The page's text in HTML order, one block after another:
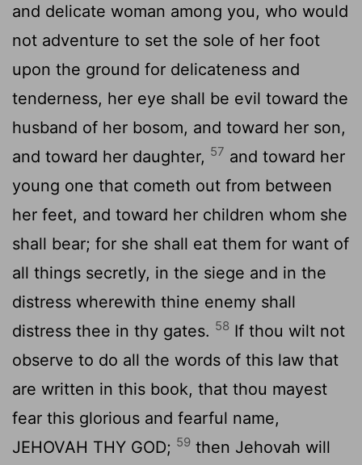
and delicate woman among you, who would
not adventure to set the sole of her foot
upon the ground for delicateness and
tenderness, her eye shall be evil toward the
husband of her bosom, and toward her son,
and toward her daughter, 57 and toward her
young one that cometh out from between
her feet, and toward her children whom she
shall bear; for she shall eat them for want of
all things secretly, in the siege and in the
distress wherewith thine enemy shall
distress thee in thy gates. 58 If thou wilt not
observe to do all the words of this law that
are written in this book, that thou mayest
fear this glorious and fearful name,
JEHOVAH THY GOD; 59 then Jehovah will